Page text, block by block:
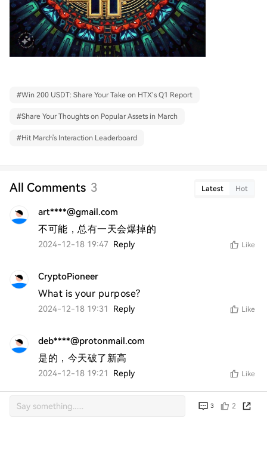
#Win 200 USDT: Share Your Take on HTX’s Q1 Report
#Share Your Thoughts on Popular Assets in March
#Hit March's Interaction Leaderboard
All Comments 3 Latest Hot
art****@gmail.com
不可能，总有一天会爆掉的
2024-12-18 19:47 Reply Like
CryptoPioneer
What is your purpose?
2024-12-18 19:31 Reply Like
deb****@protonmail.com
是的，今天破了新高
2024-12-18 19:21 Reply Like
3 2